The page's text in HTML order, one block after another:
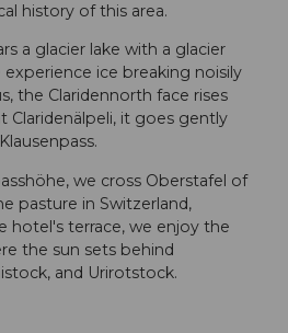
history of this area.
a glacier lake with a glacier
ice breaking noisily
the Claridennorth face rises
Claridenälpeli, it goes gently
we cross Oberstafel of
pasture in Switzerland,
hotel's terrace, we enjoy the
the sun sets behind
and Urirotstock.